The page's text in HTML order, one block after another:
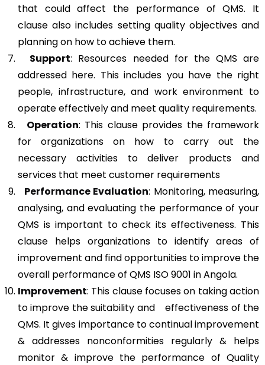
that could affect the performance of QMS. It
clause also includes setting quality objectives and
planning on how to achieve them.
Support: Resources needed for the QMS are
addressed here. This includes you have the right
people, infrastructure, and work environment to
operate effectively and meet quality requirements.
Operation: This clause provides the framework
for organizations on how to carry out the
necessary activities to deliver products and
services that meet customer requirements
Performance Evaluation: Monitoring, measuring,
analysing, and evaluating the performance of your
QMS is important to check its effectiveness. This
clause helps organizations to identify areas of
improvement and find opportunities to improve the
overall performance of QMS ISO 9001 in Angola.
Improvement: This clause focuses on taking action
to improve the suitability and effectiveness of the
QMS. It gives importance to continual improvement
& addresses nonconformities regularly & helps
monitor & improve the performance of Quality